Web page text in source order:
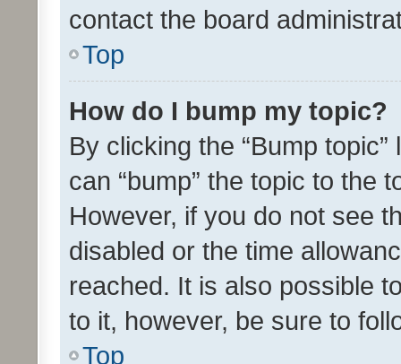
contact the board
Top
How do I bump my topic?
By clicking the “Bump
can “bump” the topic to the
However, if you do not see
disabled or the time
reached. It is also possible
to it, however, be sure to
Top